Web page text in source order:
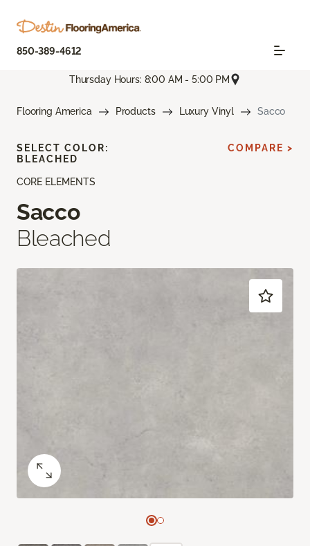
850-389-4612
Thursday Hours: 8:00 AM - 5:00 PM
Flooring America Products Luxury Vinyl Sacco
CORE ELEMENTS
Sacco
Bleached
SELECT COLOR:
BLEACHED
COMPARE >